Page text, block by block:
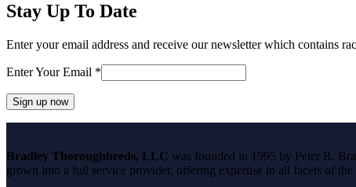
Stay Up To Date
Enter your email address and receive our newsletter which contains
Enter Your Email *
Use.
Please
Bradley Thoroughbreds, LLC was founded in 1995 by Peter R.
grown into a full service provider, offering expertise in all facets of